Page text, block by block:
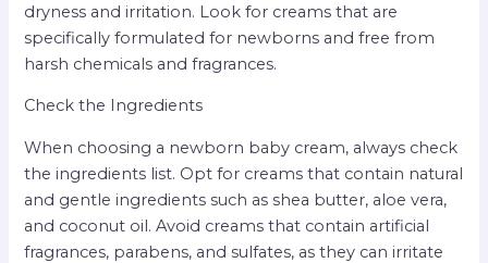
dryness and irritation. Look for creams that are
specifically formulated for newborns and free from
harsh chemicals and fragrances.
Check the Ingredients
When choosing a newborn baby cream, always check
the ingredients list. Opt for creams that contain natural
and gentle ingredients such as shea butter, aloe vera,
and coconut oil. Avoid creams that contain artificial
fragrances, parabens, and sulfates, as they can irritate